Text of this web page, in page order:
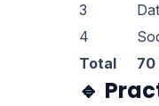
3
4
Total
70
🔹